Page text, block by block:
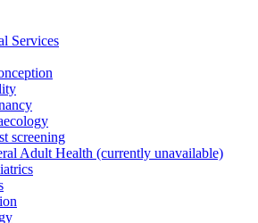
Services
screening
Adult Health (currently unavailable)